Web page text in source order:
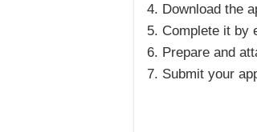
Download the
Complete it by
Prepare and
Submit your